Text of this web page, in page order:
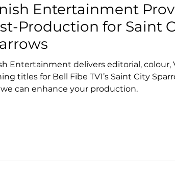
Entertainment
Production for Saint
Entertainment delivers editorial, colour,
titles for Bell Fibe TV1’s Saint City
can enhance your production.